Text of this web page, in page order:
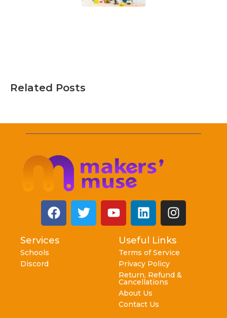
Related Posts
Services
Schools
Discord
Useful Links
Terms of Service
Privacy Policy
Return, Refund &
Cancellations
About Us
Contact Us